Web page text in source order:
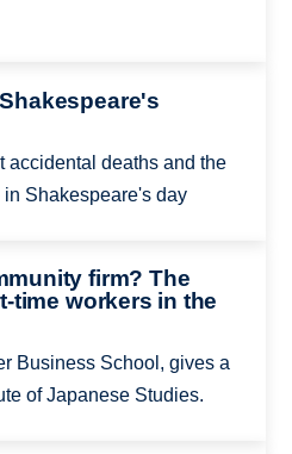
accidental deaths and the
Shakespeare's day
firm? The
time workers in the
Business School, gives a
of Japanese Studies.